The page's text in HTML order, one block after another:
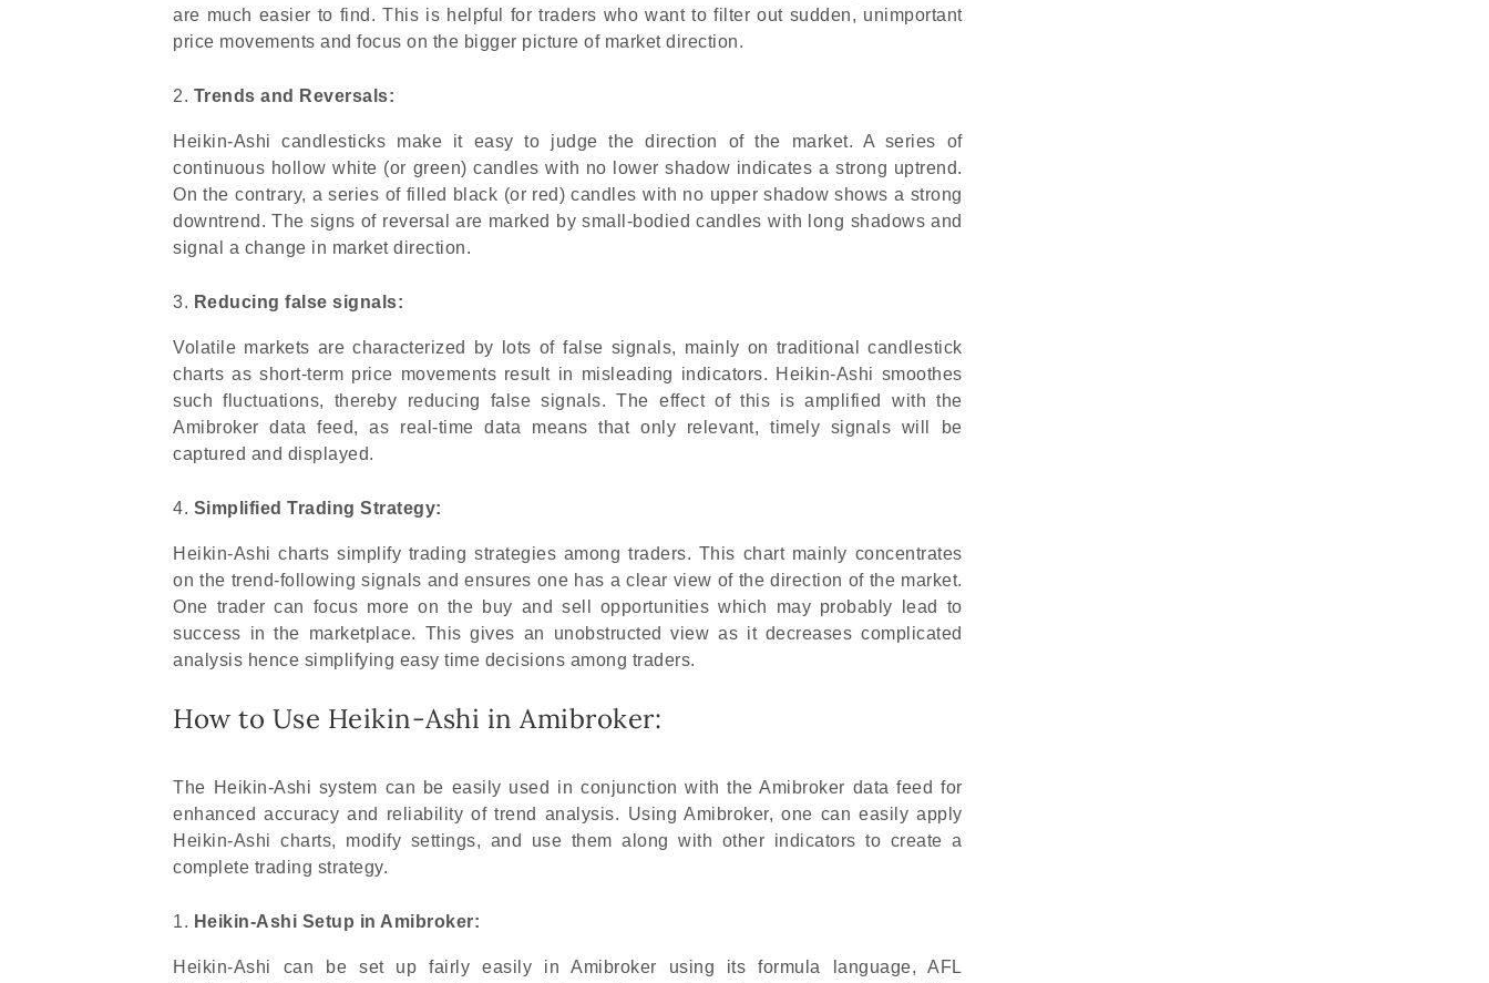
are much easier to find. This is helpful for traders who want to filter out sudden, unimportant
price movements and focus on the bigger picture of market direction.
Trends and Reversals:
Heikin-Ashi candlesticks make it easy to judge the direction of the market. A series of
continuous hollow white (or green) candles with no lower shadow indicates a strong uptrend.
On the contrary, a series of filled black (or red) candles with no upper shadow shows a strong
downtrend. The signs of reversal are marked by small-bodied candles with long shadows and
signal a change in market direction.
Reducing false signals:
Volatile markets are characterized by lots of false signals, mainly on traditional candlestick
charts as short-term price movements result in misleading indicators. Heikin-Ashi smoothes
such fluctuations, thereby reducing false signals. The effect of this is amplified with the
Amibroker data feed, as real-time data means that only relevant, timely signals will be
captured and displayed.
Simplified Trading Strategy:
Heikin-Ashi charts simplify trading strategies among traders. This chart mainly concentrates
on the trend-following signals and ensures one has a clear view of the direction of the market.
One trader can focus more on the buy and sell opportunities which may probably lead to
success in the marketplace. This gives an unobstructed view as it decreases complicated
analysis hence simplifying easy time decisions among traders.
How to Use Heikin-Ashi in Amibroker:
The Heikin-Ashi system can be easily used in conjunction with the Amibroker data feed for
enhanced accuracy and reliability of trend analysis. Using Amibroker, one can easily apply
Heikin-Ashi charts, modify settings, and use them along with other indicators to create a
complete trading strategy.
Heikin-Ashi Setup in Amibroker:
Heikin-Ashi can be set up fairly easily in Amibroker using its formula language, AFL